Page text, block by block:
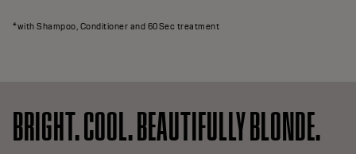
*with Shampoo, Conditioner and 60Sec treatment
BRIGHT. COOL. BEAUTIFULLY BLONDE.